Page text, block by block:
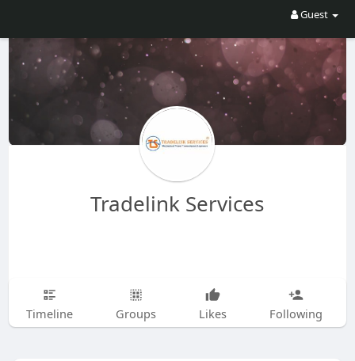
Guest
Tradelink Services
Timeline Groups Likes Following